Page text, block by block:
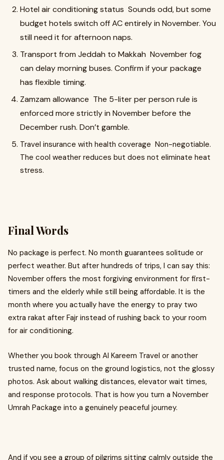
Hotel air conditioning status Sounds odd, but some
budget hotels switch off AC entirely in November. You
still need it for afternoon naps.
Transport from Jeddah to Makkah November fog
can delay morning buses. Confirm if your package
has flexible timing.
Zamzam allowance The 5-liter per person rule is
enforced more strictly in November before the
December rush. Don’t gamble.
Travel insurance with health coverage Non-negotiable.
The cool weather reduces but does not eliminate heat
stress.
Final Words
No package is perfect. No month guarantees solitude or
perfect weather. But after hundreds of trips, I can say this:
November offers the most forgiving environment for first-
timers and the elderly while still being affordable. It is the
month where you actually have the energy to pray two
extra rakat after Fajr instead of rushing back to your room
for air conditioning.
Whether you book through Al Kareem Travel or another
trusted name, focus on the ground logistics, not the glossy
photos. Ask about walking distances, elevator wait times,
and response protocols. That is how you turn a November
Umrah Package into a genuinely peaceful journey.
And if you see a group of pilgrims sitting calmly outside the